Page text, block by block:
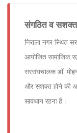
संगठित व सशक्त
निराला नगर स्थित
आयोजित सामाजिक
सरसंघचालक डॉ.
और सशक्त होने की
सावधान रहना है।